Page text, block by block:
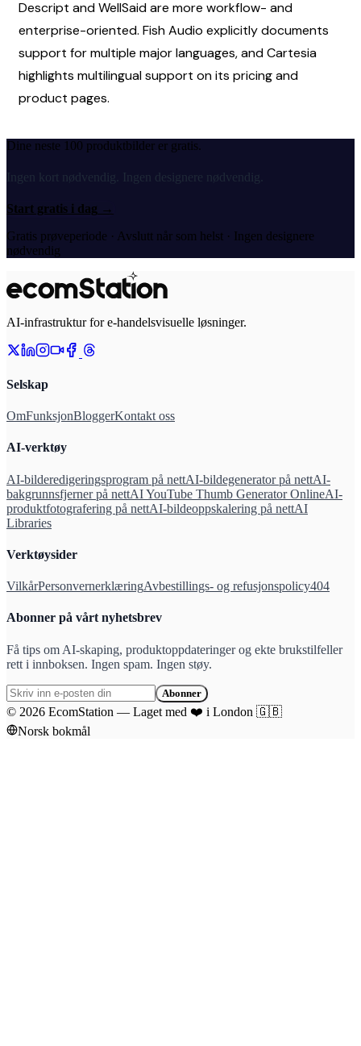
Descript and WellSaid are more workflow- and
enterprise-oriented. Fish Audio explicitly documents
support for multiple major languages, and Cartesia
highlights multilingual support on its pricing and
product pages.
Dine neste 100 produktbilder er gratis.
Ingen kort nødvendig. Ingen designere nødvendig.
Start gratis i dag →
Gratis prøveperiode · Avslutt når som helst · Ingen designere
nødvendig
AI-infrastruktur for e-handelsvisuelle løsninger.
Selskap
OmFunksjonBloggerKontakt oss
AI-verktøy
AI-bilderedigeringsprogram på nettAI-bildegenerator på nettAI-
bakgrunnsfjerner på nettAI YouTube Thumb Generator OnlineAI-
produktfotografering på nettAI-bildeoppskalering på nettAI
Libraries
Verktøysider
VilkårPersonvernerklæringAvbestillings- og refusjonspolicy404
Abonner på vårt nyhetsbrev
Få tips om AI-skaping, produktoppdateringer og ekte brukstilfeller
rett i innboksen. Ingen spam. Ingen støy.
Abonner
© 2026 EcomStation — Laget med ❤️ i London 🇬🇧
Norsk bokmål